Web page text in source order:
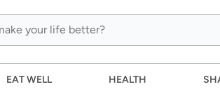
EAT WELL HEALTH